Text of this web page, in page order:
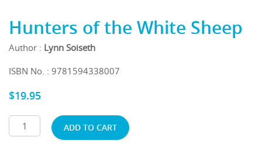
Hunters of the White Sheep
Author : Lynn Soiseth
ISBN No. : 9781594338007
$19.95
ADD TO CART